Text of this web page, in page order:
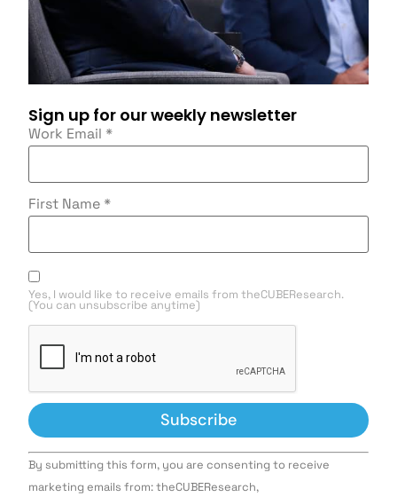
Sign up for our weekly newsletter
Work Email *
First Name *
Yes, I would like to receive emails from theCUBEResearch.
(You can unsubscribe anytime)
Constant
Contact
Use.
By submitting this form, you are consenting to receive
marketing emails from: theCUBEResearch,